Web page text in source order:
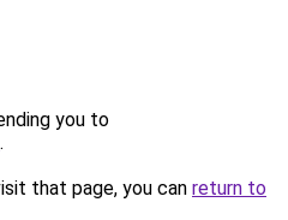
you to
.
that page, you can return to